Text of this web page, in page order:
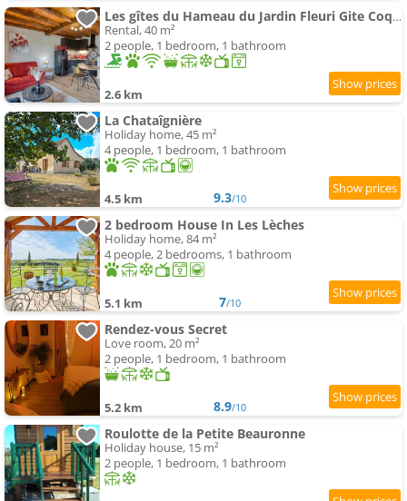
Les gîtes du Hameau du Jardin Fleuri Gite Coquelicot
Rental, 40 m²
2 people, 1 bedroom, 1 bathroom
2.6 km
La Chataîgnière
Holiday home, 45 m²
4 people, 1 bedroom, 1 bathroom
4.5 km 9.3/10
2 bedroom House In Les Lèches
Holiday home, 84 m²
4 people, 2 bedrooms, 1 bathroom
5.1 km 7/10
Rendez-vous Secret
Love room, 20 m²
2 people, 1 bedroom, 1 bathroom
5.2 km 8.9/10
Roulotte de la Petite Beauronne
Holiday house, 15 m²
2 people, 1 bedroom, 1 bathroom